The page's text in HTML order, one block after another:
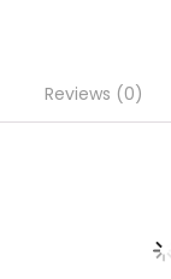
Reviews (0)